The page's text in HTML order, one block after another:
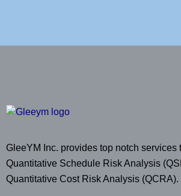
GleeYM Inc. provides top notch services
Quantitative Schedule Risk Analysis
Quantitative Cost Risk Analysis (QCRA).